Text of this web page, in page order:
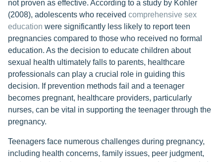
not proven as effective. According to a study by Kohler
(2008), adolescents who received comprehensive sex
education were significantly less likely to report teen
pregnancies compared to those who received no formal
education. As the decision to educate children about
sexual health ultimately falls to parents, healthcare
professionals can play a crucial role in guiding this
decision. If prevention methods fail and a teenager
becomes pregnant, healthcare providers, particularly
nurses, can be vital in supporting the teenager through the
pregnancy.
Teenagers face numerous challenges during pregnancy,
including health concerns, family issues, peer judgment,